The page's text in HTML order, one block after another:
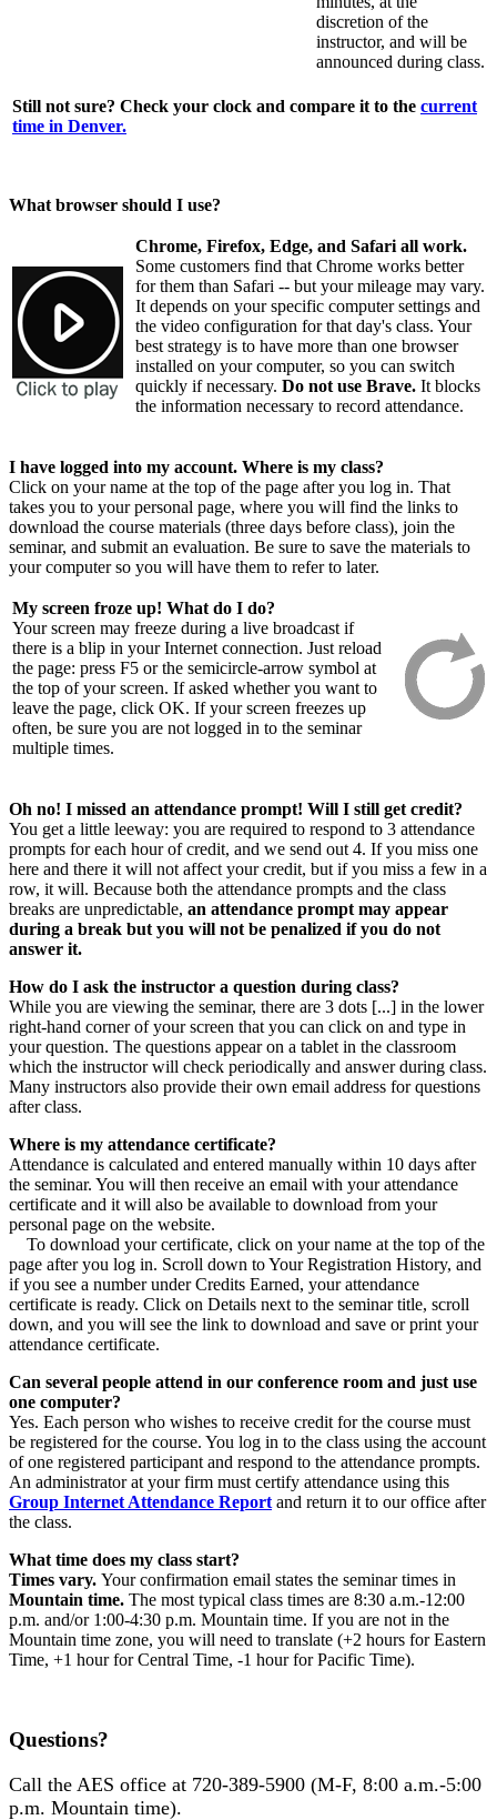
discretion of the
instructor, and will be
announced during class.
Still not sure? Check your clock and compare it to the current
time in Denver.
What browser should I use?
Chrome, Firefox, Edge, and Safari all work.
Some customers find that Chrome works better
for them than Safari -- but your mileage may vary.
It depends on your specific computer settings and
the video configuration for that day's class. Your
best strategy is to have more than one browser
installed on your computer, so you can switch
quickly if necessary. Do not use Brave. It blocks
the information necessary to record attendance.
I have logged into my account. Where is my class?
Click on your name at the top of the page after you log in. That
takes you to your personal page, where you will find the links to
download the course materials (three days before class), join the
seminar, and submit an evaluation. Be sure to save the materials to
your computer so you will have them to refer to later.
My screen froze up! What do I do?
Your screen may freeze during a live broadcast if
there is a blip in your Internet connection. Just reload
the page: press F5 or the semicircle-arrow symbol at
the top of your screen. If asked whether you want to
leave the page, click OK. If your screen freezes up
often, be sure you are not logged in to the seminar
multiple times.
Oh no! I missed an attendance prompt! Will I still get credit?
You get a little leeway: you are required to respond to 3 attendance
prompts for each hour of credit, and we send out 4. If you miss one
here and there it will not affect your credit, but if you miss a few in a
row, it will. Because both the attendance prompts and the class
breaks are unpredictable, an attendance prompt may appear
during a break but you will not be penalized if you do not
answer it.
How do I ask the instructor a question during class?
While you are viewing the seminar, there are 3 dots [...] in the lower
right-hand corner of your screen that you can click on and type in
your question. The questions appear on a tablet in the classroom
which the instructor will check periodically and answer during class.
Many instructors also provide their own email address for questions
after class.
Where is my attendance certificate?
Attendance is calculated and entered manually within 10 days after
the seminar. You will then receive an email with your attendance
certificate and it will also be available to download from your
personal page on the website.
To download your certificate, click on your name at the top of the
page after you log in. Scroll down to Your Registration History, and
if you see a number under Credits Earned, your attendance
certificate is ready. Click on Details next to the seminar title, scroll
down, and you will see the link to download and save or print your
attendance certificate.
Can several people attend in our conference room and just use
one computer?
Yes. Each person who wishes to receive credit for the course must
be registered for the course. You log in to the class using the account
of one registered participant and respond to the attendance prompts.
An administrator at your firm must certify attendance using this
Group Internet Attendance Report and return it to our office after
the class.
What time does my class start?
Times vary. Your confirmation email states the seminar times in
Mountain time. The most typical class times are 8:30 a.m.-12:00
p.m. and/or 1:00-4:30 p.m. Mountain time. If you are not in the
Mountain time zone, you will need to translate (+2 hours for Eastern
Time, +1 hour for Central Time, -1 hour for Pacific Time).
Questions?
Call the AES office at 720-389-5900 (M-F, 8:00 a.m.-5:00
p.m. Mountain time).